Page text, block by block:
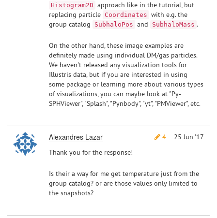
Histogram2D approach like in the tutorial, but
replacing particle Coordinates with e.g. the
group catalog
SubhaloPos and SubhaloMass .
On the other hand, these image examples are
definitely made using individual DM/gas particles.
We haven't released any visualization tools for
Illustris data, but if you are interested in using
some package or learning more about various types
of visualizations, you can maybe look at "Py-
SPHViewer", "Splash", "Pynbody", "yt", "PMViewer", etc.
Alexandres Lazar 4
25 Jun '17
Thank you for the response!
Is their a way for me get temperature just from the
group catalog? or are those values only limited to
the snapshots?